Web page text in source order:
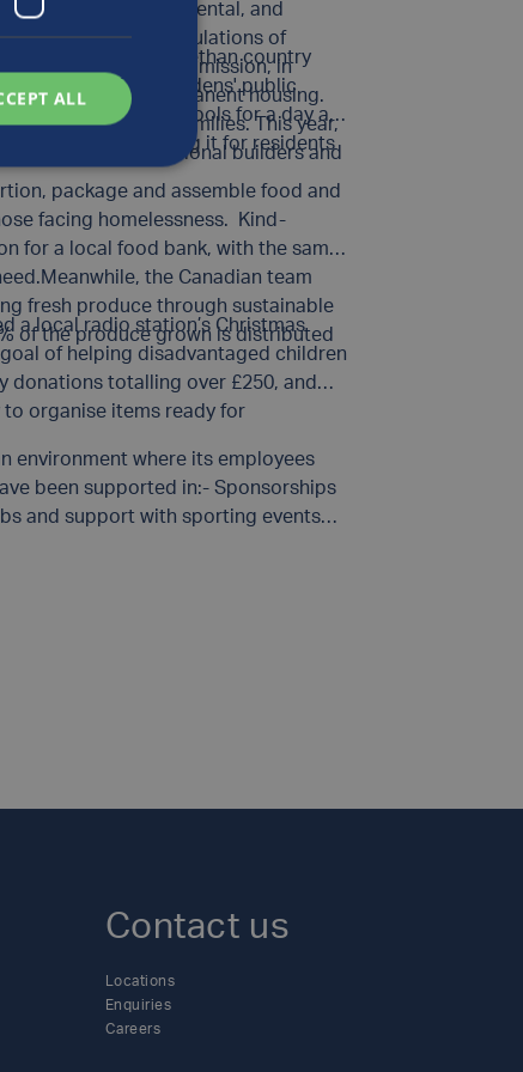
their physical, mental, and
of the highest populations of
has continued its mission, in
into more permanent housing.
homeless families. This year,
Habitat, professional builders and
a Grade I listed Elizabethan country
beautiful walled gardens' public
tools for gardening tools for a day at
space and preparing it for residents
package and assemble food and
facing homelessness. Kind-
for a local food bank, with the same
the Canadian team
fresh produce through sustainable
of the produce grown is distributed
a local radio station’s Christmas
of helping disadvantaged children
donations totalling over £250, and
organise items ready for
environment where its employees
been supported in:- Sponsorships
and support with sporting events
Contact us
Locations
Enquiries
Careers
ALL